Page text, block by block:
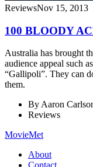
ReviewsNov 15, 2013
100 BLOODY
Australia has brought
audience appeal such
“Gallipoli”. They can
them.
ByAaron
Reviews
MovieMet
About